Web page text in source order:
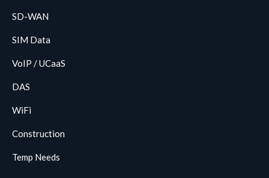
SD-WAN
SIM Data
VoIP / UCaaS
DAS
WiFi
Construction
Temp Needs